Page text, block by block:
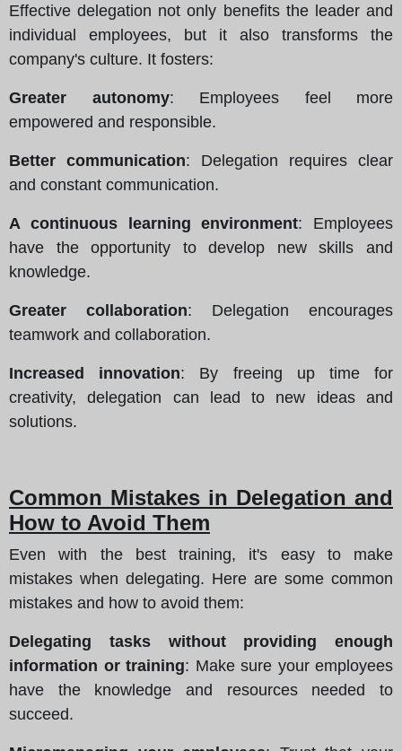
Effective delegation not only benefits the leader and
individual employees, but it also transforms the
company's culture. It fosters:
Greater autonomy: Employees feel more
empowered and responsible.
Better communication: Delegation requires clear
and constant communication.
A continuous learning environment: Employees
have the opportunity to develop new skills and
knowledge.
Greater collaboration: Delegation encourages
teamwork and collaboration.
Increased innovation: By freeing up time for
creativity, delegation can lead to new ideas and
solutions.
Common Mistakes in Delegation and
How to Avoid Them
Even with the best training, it's easy to make
mistakes when delegating. Here are some common
mistakes and how to avoid them:
Delegating tasks without providing enough
information or training: Make sure your employees
have the knowledge and resources needed to
succeed.